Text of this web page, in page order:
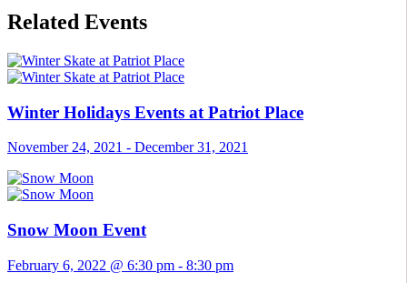
Related Events
Winter Holidays Events at Patriot Place
November 24, 2021 - December 31, 2021
Snow Moon Event
February 6, 2022 @ 6:30 pm - 8:30 pm